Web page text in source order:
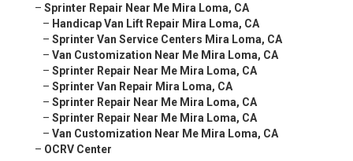
– Sprinter Repair Near Me Mira Loma, CA
– Handicap Van Lift Repair Mira Loma, CA
– Sprinter Van Service Centers Mira Loma, CA
– Van Customization Near Me Mira Loma, CA
– Sprinter Repair Near Me Mira Loma, CA
– Sprinter Van Repair Mira Loma, CA
– Sprinter Repair Near Me Mira Loma, CA
– Sprinter Repair Near Me Mira Loma, CA
– Van Customization Near Me Mira Loma, CA
– OCRV Center